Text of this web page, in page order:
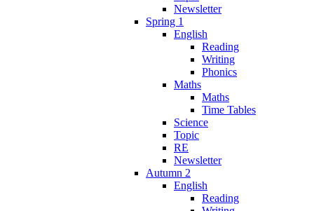
Newsletter
Spring 1
English
Reading
Writing
Phonics
Maths
Maths
Time Tables
Science
Topic
RE
Newsletter
Autumn 2
English
Reading